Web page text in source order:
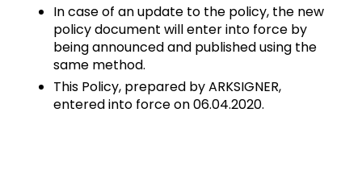
In case of an update to the policy, the new
policy document will enter into force by
being announced and published using the
same method.
This Policy, prepared by ARKSIGNER,
entered into force on 06.04.2020.